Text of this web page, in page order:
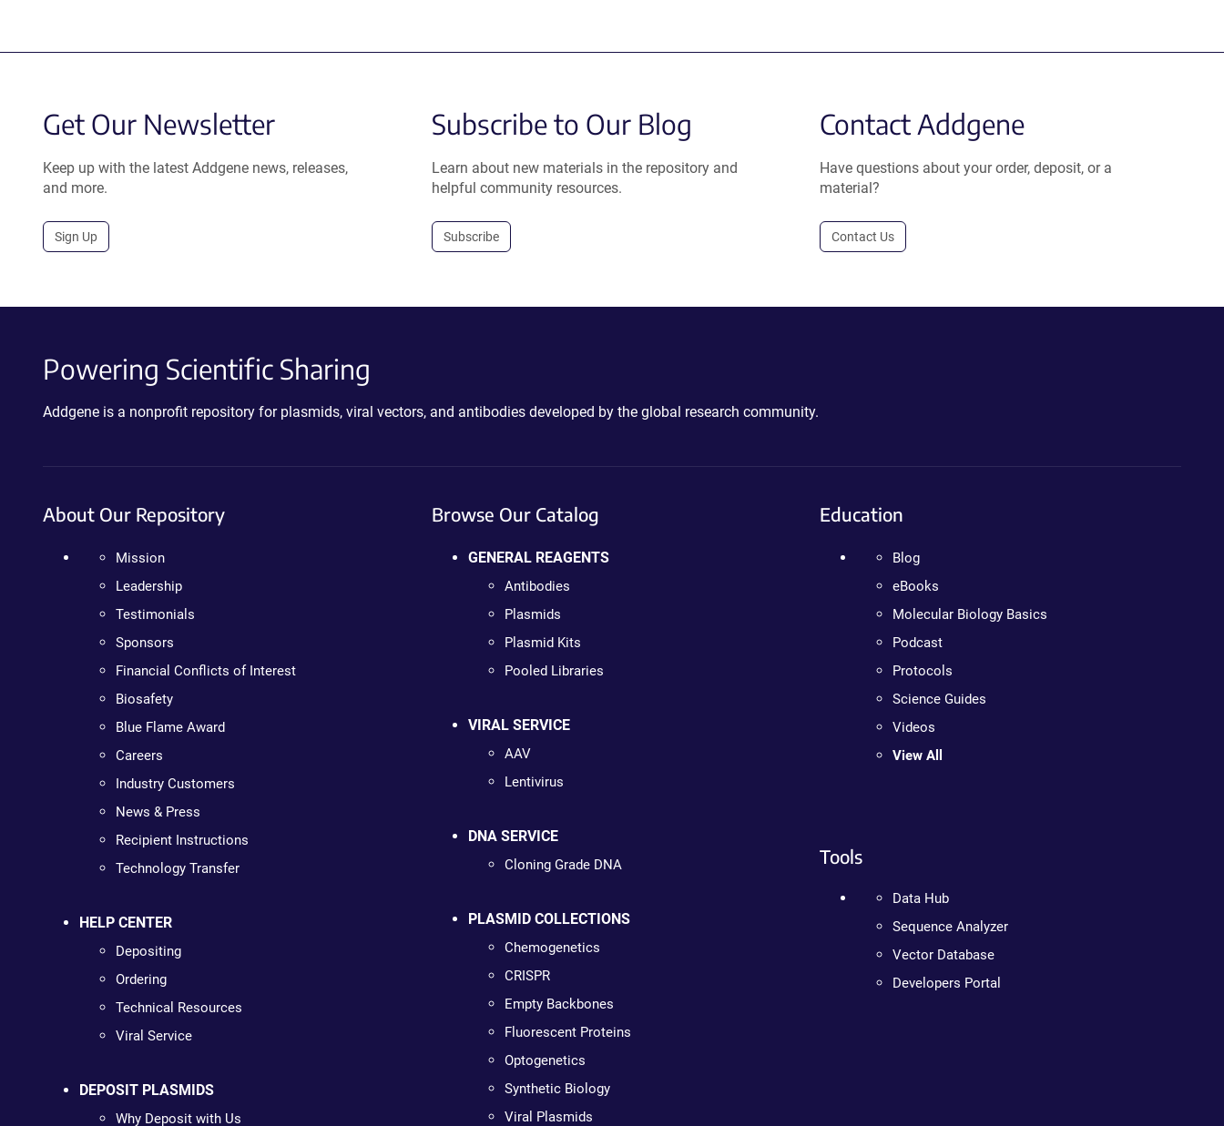
Get Our Newsletter
Keep up with the latest Addgene news, releases,
and more.
Sign Up
Subscribe to Our Blog
Learn about new materials in the repository and
helpful community resources.
Subscribe
Contact Addgene
Have questions about your order, deposit, or a
material?
Contact Us
Powering Scientific Sharing
Addgene is a nonprofit repository for plasmids, viral vectors, and antibodies developed by the global research community.
About Our Repository
Mission
Leadership
Testimonials
Sponsors
Financial Conflicts of Interest
Biosafety
Blue Flame Award
Careers
Industry Customers
News & Press
Recipient Instructions
Technology Transfer
HELP CENTER
Depositing
Ordering
Technical Resources
Viral Service
DEPOSIT PLASMIDS
Why Deposit with Us
Browse Our Catalog
GENERAL REAGENTS
Antibodies
Plasmids
Plasmid Kits
Pooled Libraries
VIRAL SERVICE
AAV
Lentivirus
DNA SERVICE
Cloning Grade DNA
PLASMID COLLECTIONS
Chemogenetics
CRISPR
Empty Backbones
Fluorescent Proteins
Optogenetics
Synthetic Biology
Viral Plasmids
Education
Blog
eBooks
Molecular Biology Basics
Podcast
Protocols
Science Guides
Videos
View All
Tools
Data Hub
Sequence Analyzer
Vector Database
Developers Portal